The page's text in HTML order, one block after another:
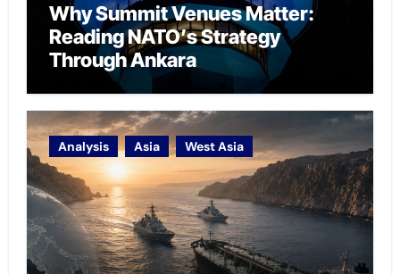
Why Summit Venues Matter:
Reading NATO’s Strategy
Through Ankara
Analysis Asia West Asia